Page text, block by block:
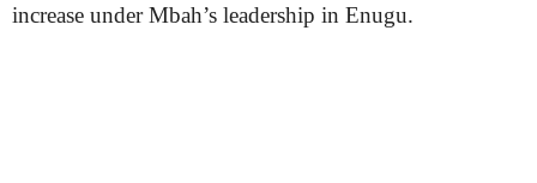
increase under Mbah’s leadership in Enugu.